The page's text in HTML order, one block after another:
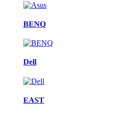
BENQ
Dell
EAST